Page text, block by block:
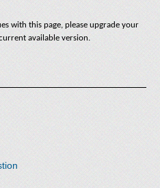
with this page, please upgrade your
available version.